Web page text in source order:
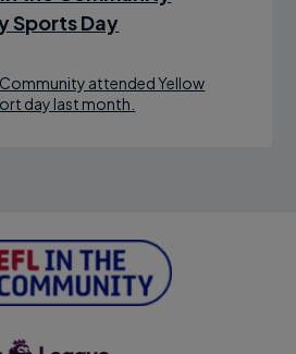
Sports Day
attended Yellow
day last month.